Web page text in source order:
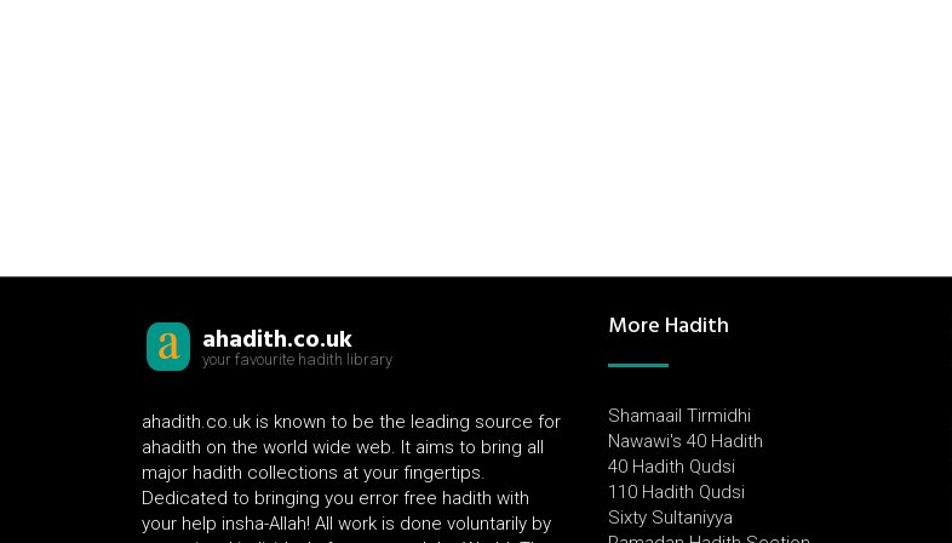
ahadith.co.uk
your favourite hadith library
ahadith.co.uk is known to be the leading source for
ahadith on the world wide web. It aims to bring all
major hadith collections at your fingertips.
Dedicated to bringing you error free hadith with
your help insha-Allah! All work is done voluntarily by
More Hadith
Shamaail Tirmidhi
Nawawi's 40 Hadith
40 Hadith Qudsi
110 Hadith Qudsi
Sixty Sultaniyya